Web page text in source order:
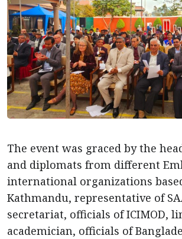
The event was graced by the
and diplomats from different
international organizations
Kathmandu, representative of
secretariat, officials of ICIMOD,
academician, officials of